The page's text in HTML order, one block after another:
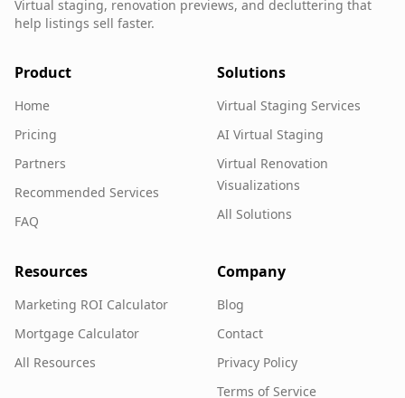
Virtual staging, renovation previews, and decluttering that
help listings sell faster.
Product
Home
Pricing
Partners
Recommended Services
FAQ
Solutions
Virtual Staging Services
AI Virtual Staging
Virtual Renovation
Visualizations
All Solutions
Resources
Marketing ROI Calculator
Mortgage Calculator
All Resources
Company
Blog
Contact
Privacy Policy
Terms of Service